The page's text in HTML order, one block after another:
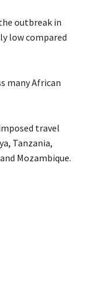
outbreak in
low compared
many African
travel
Tanzania,
Mozambique.